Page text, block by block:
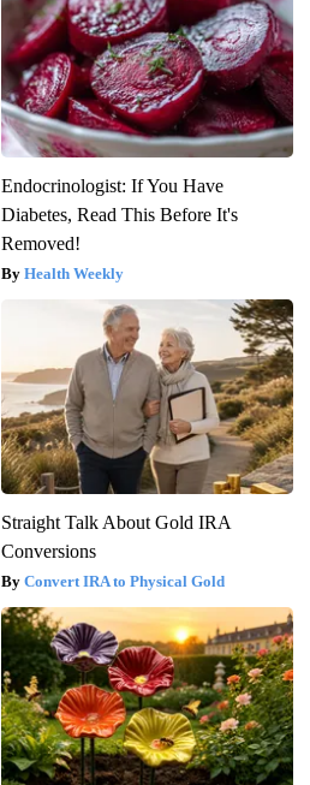
Endocrinologist: If You Have
Diabetes, Read This Before It's
Removed!
Health Weekly
Straight Talk About Gold IRA
Conversions
Convert IRA to Physical Gold